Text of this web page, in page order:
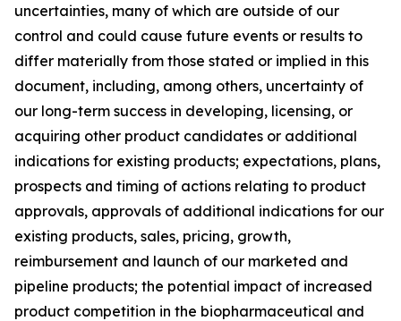
uncertainties, many of which are outside of our
control and could cause future events or results to
differ materially from those stated or implied in this
document, including, among others, uncertainty of
our long-term success in developing, licensing, or
acquiring other product candidates or additional
indications for existing products; expectations, plans,
prospects and timing of actions relating to product
approvals, approvals of additional indications for our
existing products, sales, pricing, growth,
reimbursement and launch of our marketed and
pipeline products; the potential impact of increased
product competition in the biopharmaceutical and